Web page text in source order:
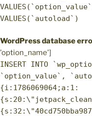
VALUES(`autoload`)
WordPress database
'option_name']
INSERT INTO
`option_value`,
{i:1786069064;a:1: